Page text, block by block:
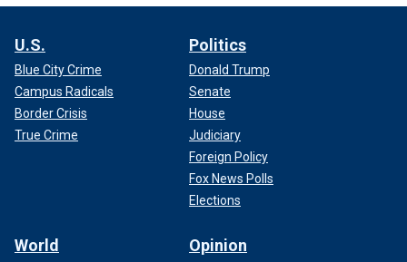
U.S.
Blue City Crime
Campus Radicals
Border Crisis
True Crime
Politics
Donald Trump
Senate
House
Judiciary
Foreign Policy
Fox News Polls
Elections
World Opinion